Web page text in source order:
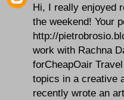
Hi, I really enjoyed
the weekend! Your
http://
work with Rachna
forCheapOair
topics in a creative
recently wrote an